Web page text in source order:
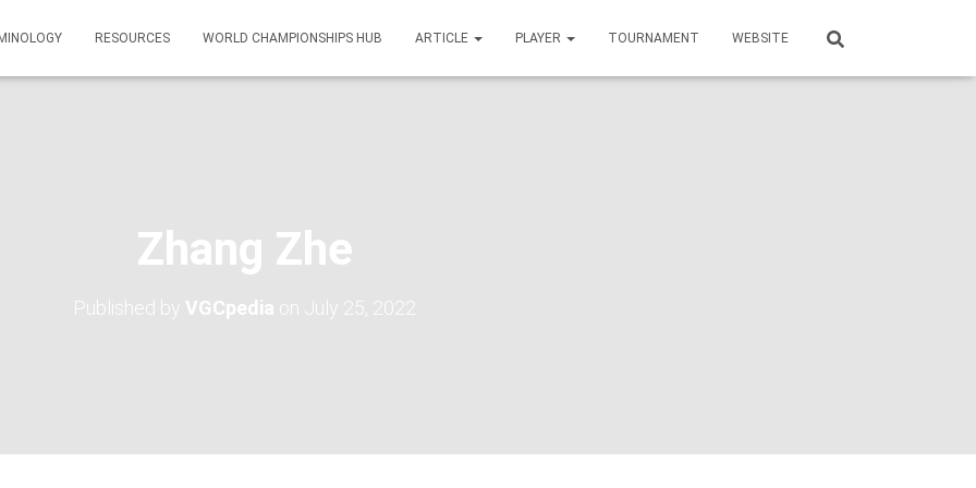
RESOURCES WORLD CHAMPIONSHIPS HUB ARTICLE PLAYER TOURNAMENT WEBSITE
Zhang Zhe
Published by VGCpedia on July 25, 2022